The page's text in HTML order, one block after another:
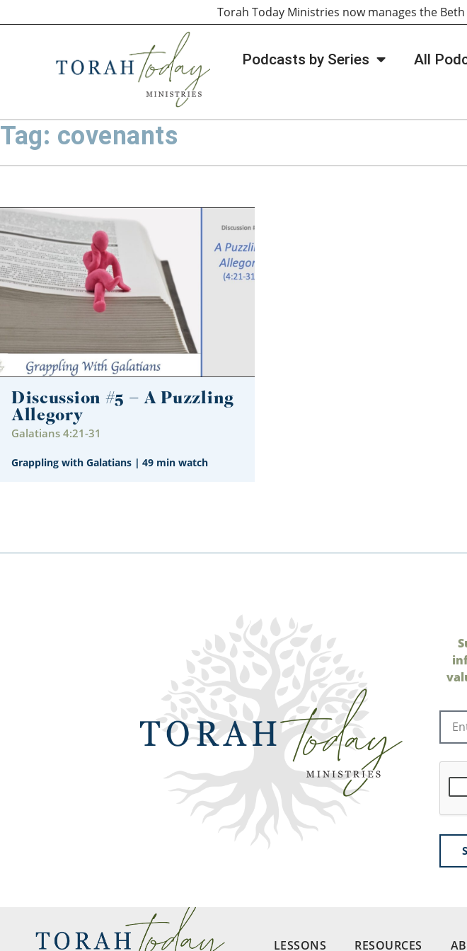
Podcasts by Series All
Torah Today Ministries now manages the
Tag: covenants
Discussion #5 – A Puzzling
Allegory
Galatians 4:21-31
Grappling with Galatians | 49 min watch
LESSONS RESOURCES